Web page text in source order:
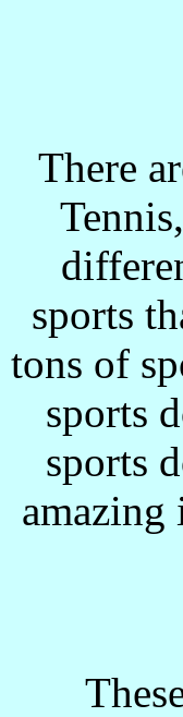
There
sports
tons of
sports
sports